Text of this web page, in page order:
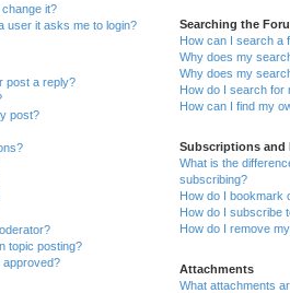
it?
user it asks me to login?
post a reply?
post?
topic posting?
approved?
Searching the
How can I search a
Why does my
Why does my
How do I search for
How can I find my
Subscriptions and
What is the
subscribing?
How do I bookmark
How do I subscribe
How do I remove
Attachments
What attachments